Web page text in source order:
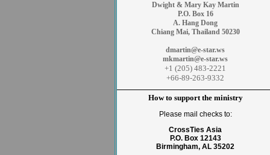
Dwight & Mary Kay Martin
P.O. Box 16
A. Hang Dong
Chiang Mai, Thailand 50230
dmartin@e-star.ws
mkmartin@e-star.ws
+1 (205) 483-2221
+66-89-263-9332
How to support the ministry
Please mail checks to:
CrossTies Asia
P.O. Box 12143
Birmingham, AL 35202